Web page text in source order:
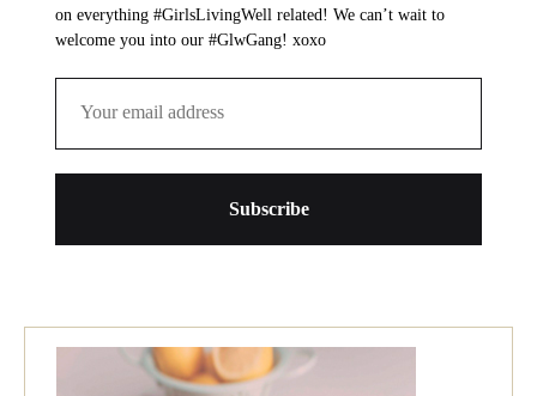
on everything #GirlsLivingWell related! We can’t wait to
welcome you into our #GlwGang! xoxo